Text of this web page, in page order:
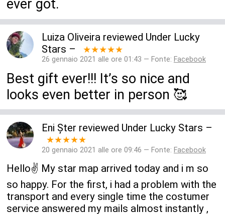
ever got.
Luiza Oliveirareviewed Under Lucky
Stars – ★★★★★
26 gennaio 2021 alle ore 01:43 — Fonte: Facebook
Best gift ever!!! It’s so nice and
looks even better in person 🥰
Eni Șter reviewed Under Lucky Stars –
★★★★★
20 gennaio 2021 alle ore 09:46 — Fonte: Facebook
Hello✌️ My star map arrived today and i m so
so happy. For the first, i had a problem with the
transport and every single time the costumer
service answered my mails almost instantly ,